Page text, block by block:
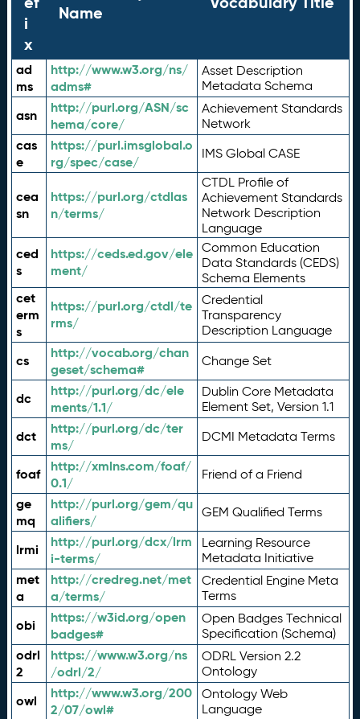
i
x
Name
ad
ms
http://www.w3.org/ns/
adms#
Asset Description
Metadata Schema
asn
http://purl.org/ASN/sc
hema/core/
Achievement Standards
Network
cas
e
https://purl.imsglobal.o
rg/spec/case/
IMS Global CASE
cea
sn
https://purl.org/ctdlas
n/terms/
CTDL Profile of
Achievement Standards
Network Description
Language
ced
s
https://ceds.ed.gov/ele
ment/
Common Education
Data Standards (CEDS)
Schema Elements
cet
erm
s
https://purl.org/ctdl/te
rms/
Credential
Transparency
Description Language
cs
http://vocab.org/chan
geset/schema#
Change Set
dc
http://purl.org/dc/ele
ments/1.1/
Dublin Core Metadata
Element Set, Version 1.1
dct
http://purl.org/dc/ter
ms/
DCMI Metadata Terms
foaf
http://xmlns.com/foaf/
0.1/
Friend of a Friend
ge
mq
http://purl.org/gem/qu
alifiers/
GEM Qualified Terms
lrmi
http://purl.org/dcx/lrm
i-terms/
Learning Resource
Metadata Initiative
met
a
http://credreg.net/met
a/terms/
Credential Engine Meta
Terms
obi
https://w3id.org/open
badges#
Open Badges Technical
Specification (Schema)
odrl
2
https://www.w3.org/ns
/odrl/2/
ODRL Version 2.2
Ontology
owl
http://www.w3.org/200
2/07/owl#
Ontology Web
Language